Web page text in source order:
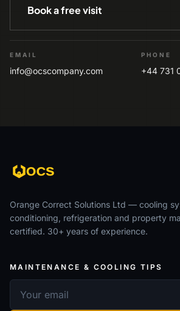
Book a free visit
EMAIL
info@ocscompany.com
PHONE
+44 731
Orange Correct Solutions Ltd — cooling
conditioning, refrigeration and property
certified. 30+ years of experience.
MAINTENANCE & COOLING TIPS